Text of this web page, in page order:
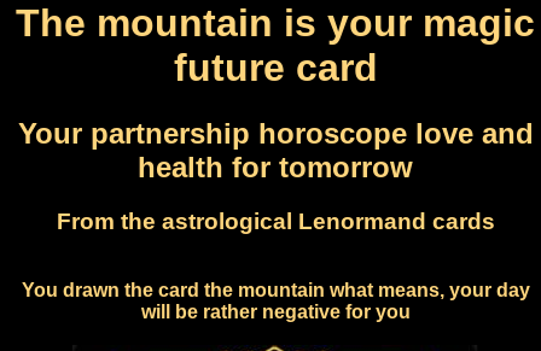
The mountain is your magic
future card
Your partnership horoscope love and
health for tomorrow
From the astrological Lenormand cards
You drawn the card the mountain what means, your day
will be rather negative for you